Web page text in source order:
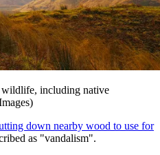
including native
down nearby wood to use for
as "vandalism".